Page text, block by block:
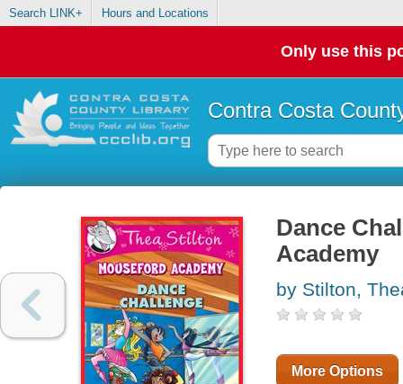
Search LINK+ Hours and Locations
Only use this
Contra Costa
Dance
Academy
by Stilton,
More Options